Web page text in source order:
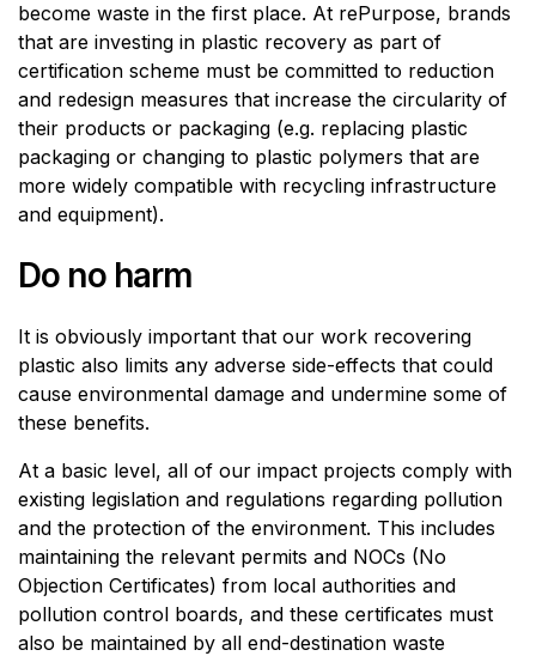
become waste in the first place. At rePurpose, brands
that are investing in plastic recovery as part of
certification scheme must be committed to reduction
and redesign measures that increase the circularity of
their products or packaging (e.g. replacing plastic
packaging or changing to plastic polymers that are
more widely compatible with recycling infrastructure
and equipment).
Do no harm
It is obviously important that our work recovering
plastic also limits any adverse side-effects that could
cause environmental damage and undermine some of
these benefits.
At a basic level, all of our impact projects comply with
existing legislation and regulations regarding pollution
and the protection of the environment. This includes
maintaining the relevant permits and NOCs (No
Objection Certificates) from local authorities and
pollution control boards, and these certificates must
also be maintained by all end-destination waste